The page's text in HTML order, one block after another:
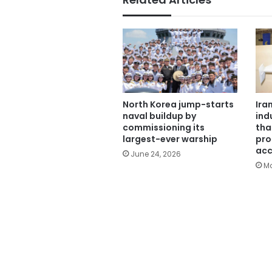
North Korea jump-starts
naval buildup by
commissioning its
largest-ever warship
June 24, 2026